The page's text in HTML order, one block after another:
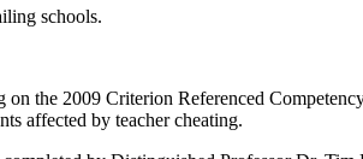
schools.
the 2009 Criterion Referenced
affected by teacher cheating.